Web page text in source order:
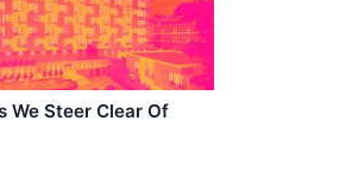
We Steer Clear Of